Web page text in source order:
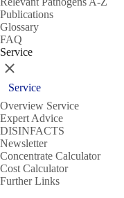
Publications
Glossary
FAQ
Service
Close
Service
Overview Service
Expert Advice
DISINFACTS
Newsletter
Concentrate Calculator
Cost Calculator
Further Links